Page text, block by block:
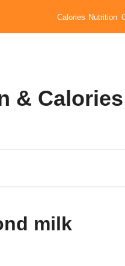
Calories Nutrition
& Calories
milk